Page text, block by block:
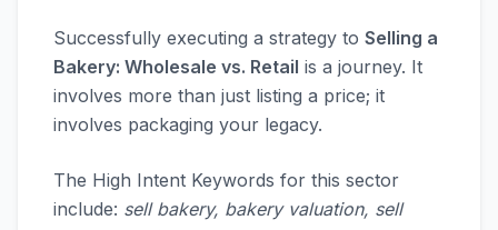
Successfully executing a strategy to Selling a
Bakery: Wholesale vs. Retail is a journey. It
involves more than just listing a price; it
involves packaging your legacy.
The High Intent Keywords for this sector
include: sell bakery, bakery valuation, sell